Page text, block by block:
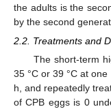
the adults is the
by the second
2.2. Treatments and
The short-term
35 °C or 39 °C at
h, and repeatedly
of CPB eggs is 0